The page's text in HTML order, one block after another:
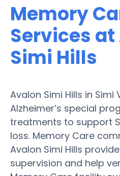
Memory
Services
Simi Hills
Avalon Simi Hills in Simi
Alzheimer’s special
treatments to support
loss. Memory Care
Avalon Simi Hills
supervision and help